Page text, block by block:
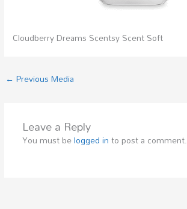
Cloudberry Dreams Scentsy Scent Soft
← Previous Media
Leave a Reply
You must belogged into post a comment.